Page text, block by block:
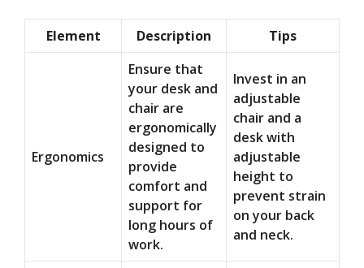
Element Description Tips
Ergonomics
Ensure that
your desk and
chair are
ergonomically
designed to
provide
comfort and
support for
long hours of
work.
Invest in an
adjustable
chair and a
desk with
adjustable
height to
prevent strain
on your back
and neck.